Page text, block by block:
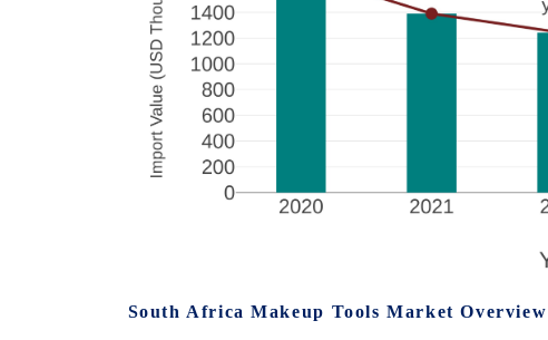
South Africa Makeup Tools Market Overview